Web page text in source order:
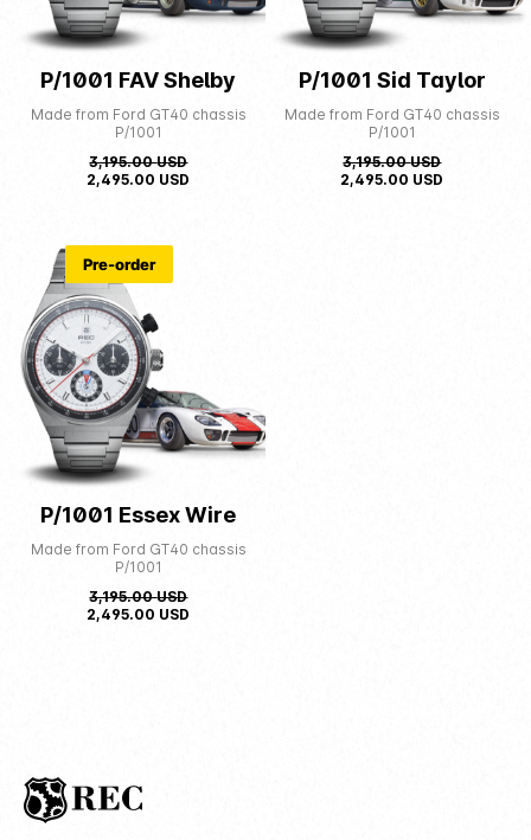
P/1001 FAV Shelby
Made from Ford GT40 chassis
P/1001
3,195.00USD
2,495.00 USD
P/1001 Sid Taylor
Made from Ford GT40 chassis
P/1001
3,195.00USD
2,495.00 USD
Pre-order
P/1001 Essex Wire
Made from Ford GT40 chassis
P/1001
3,195.00USD
2,495.00 USD